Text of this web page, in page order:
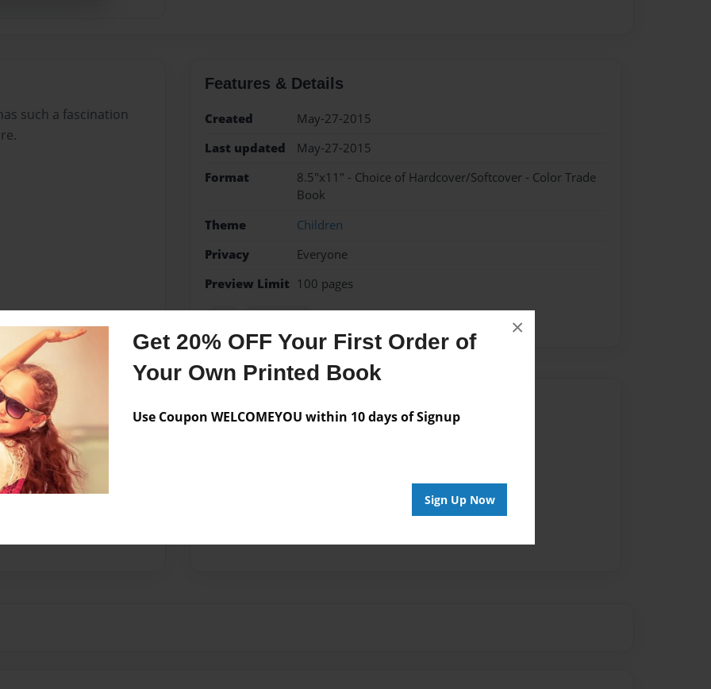
Get 20% OFF Your First Order of
Your Own Printed Book
Use Coupon WELCOMEYOU within 10 days of Signup
Sign Up Now
×
such a fascination
Features & Details
Created
May-27-2015
Last updated
May-27-2015
Format
8.5"x11" - Choice of Hardcover/Softcover - Color Trade
Book
Theme
Children
Privacy
Everyone
Preview Limit 100 pages
King high school, when I
up with the idea for